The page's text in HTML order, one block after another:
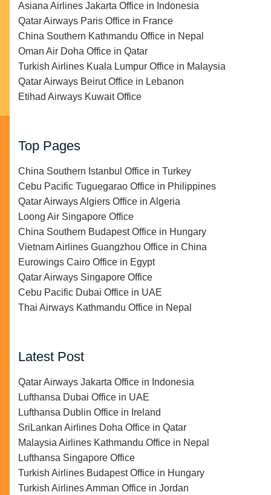
Asiana Airlines Jakarta Office in Indonesia
Qatar Airways Paris Office in France
China Southern Kathmandu Office in Nepal
Oman Air Doha Office in Qatar
Turkish Airlines Kuala Lumpur Office in Malaysia
Qatar Airways Beirut Office in Lebanon
Etihad Airways Kuwait Office
Top Pages
China Southern Istanbul Office in Turkey
Cebu Pacific Tuguegarao Office in Philippines
Qatar Airways Algiers Office in Algeria
Loong Air Singapore Office
China Southern Budapest Office in Hungary
Vietnam Airlines Guangzhou Office in China
Eurowings Cairo Office in Egypt
Qatar Airways Singapore Office
Cebu Pacific Dubai Office in UAE
Thai Airways Kathmandu Office in Nepal
Latest Post
Qatar Airways Jakarta Office in Indonesia
Lufthansa Dubai Office in UAE
Lufthansa Dublin Office in Ireland
SriLankan Airlines Doha Office in Qatar
Malaysia Airlines Kathmandu Office in Nepal
Lufthansa Singapore Office
Turkish Airlines Budapest Office in Hungary
Turkish Airlines Amman Office in Jordan